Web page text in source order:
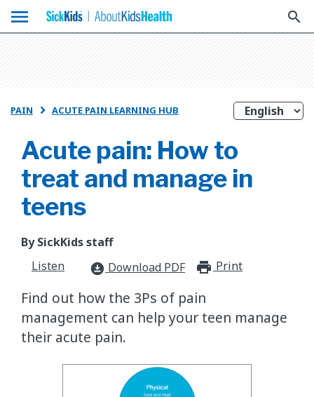
menu search
PAIN  ACUTE PAIN LEARNING HUB
Acute pain: How to
treat and manage in
teens
By SickKids staff
Listen
download_for_offline Download PDF Print
​Find out how the 3Ps of pain
management can help your teen manage
their acute pain.